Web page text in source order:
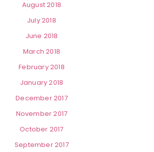
August 2018
July 2018
June 2018
March 2018
February 2018
January 2018
December 2017
November 2017
October 2017
September 2017